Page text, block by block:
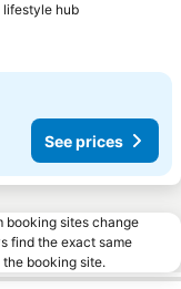
hubSee prices
See prices
booking sites change
find the exact same
booking site.